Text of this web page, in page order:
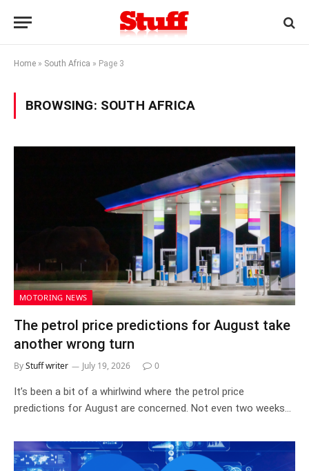
Home » South Africa » Page 3
BROWSING: SOUTH AFRICA
MOTORING NEWS
The petrol price predictions for August take
another wrong turn
ByStuff writer July 19, 2026 0
It’s been a bit of a whirlwind where the petrol price
predictions for August are concerned. Not even two weeks…